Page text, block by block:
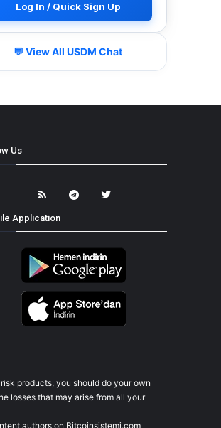
Log In / Quick Sign Up
💬 View All USDM Chat
Us
Application
products, you should do your own
losses that may arise from all your
authors on Bitcoinsistemi.com